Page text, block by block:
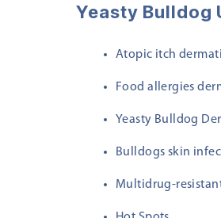
Yeasty Bulldog
Atopic itch
Food allergies
Yeasty Bulldog
Bulldogs skin
Multidrug-